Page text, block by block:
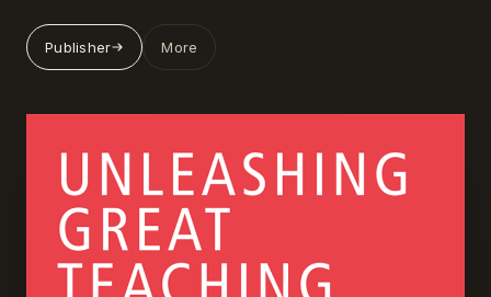
Publisher More